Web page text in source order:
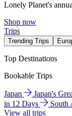
Lonely Planet's
Shop now
Trips
Trending Trips
Top Destinations
Bookable Trips
Japan Japan's
in 12 Days
South
View all trips